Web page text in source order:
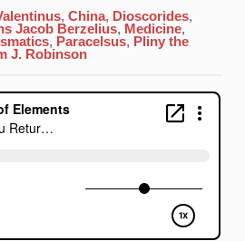
, China, Dioscorides,
Jacob Berzelius, Medicine,
, Paracelsus, Pliny the
J. Robinson